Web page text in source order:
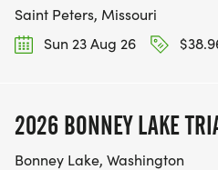
Saint Peters, Missouri
Sun 23 Aug 26
2026 BONNEY LAKE
Bonney Lake, Washington